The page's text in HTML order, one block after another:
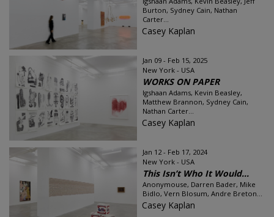
Burton, Sydney Cain, Nathan
Carter...
Casey Kaplan
Jan 09 - Feb 15, 2025
New York - USA
WORKS ON PAPER
Igshaan Adams, Kevin Beasley,
Matthew Brannon, Sydney Cain,
Nathan Carter...
Casey Kaplan
Jan 12 - Feb 17, 2024
New York - USA
This Isn’t Who It Would...
Anonymouse, Darren Bader, Mike
Bidlo, Vern Blosum, Andre Breton...
Casey Kaplan